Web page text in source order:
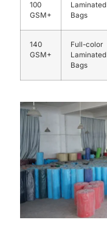
100
GSM+
Laminated
Bags
140
GSM+
Full-color
Laminated
Bags